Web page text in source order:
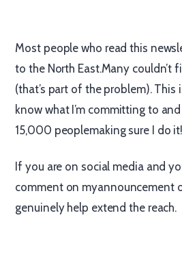
Most people who read this
to the North East.Many couldn’t
(that’s part of the problem).
know what I’m committing to
15,000 peoplemaking sure I do it!
If you are on social media and
comment on myannouncement
genuinely help extend the reach.